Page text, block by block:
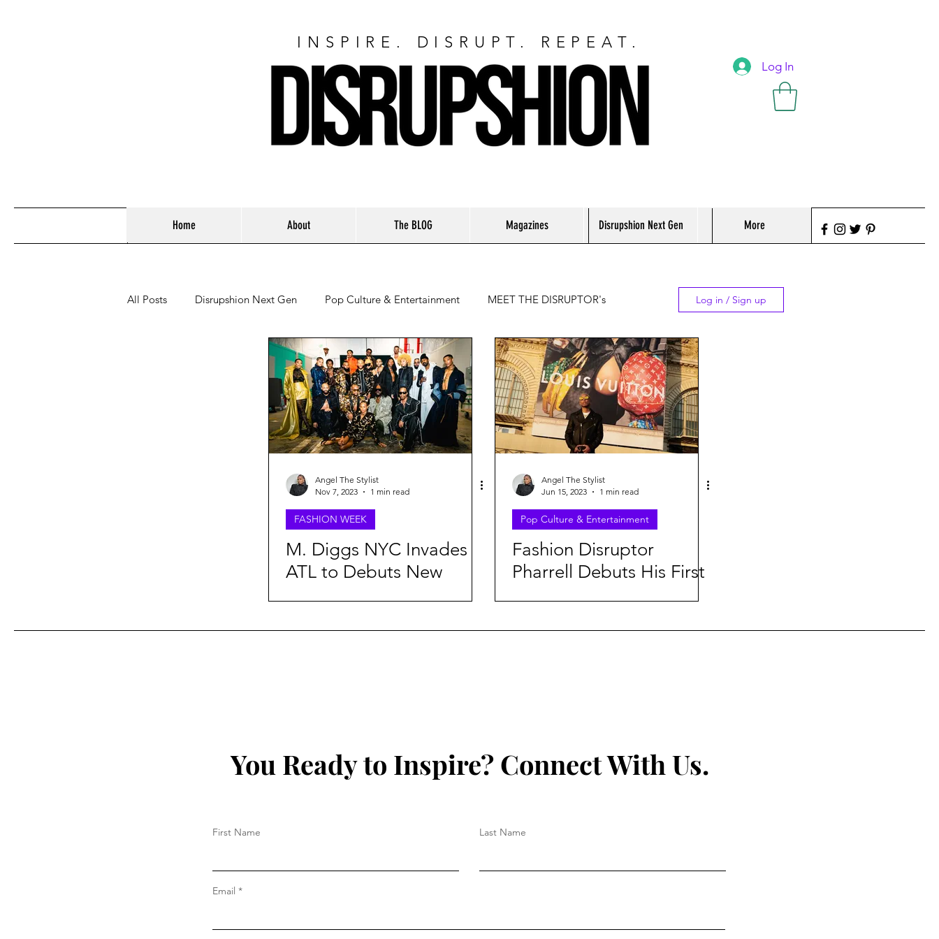
INSPIRE. DISRUPT. REPEAT.
Home About The BLOG Magazines Disrupshion Next Gen More
Log In
All Posts Disrupshion Next Gen Pop Culture & Entertainment MEET THE DISRUPTOR's
BEAUTY FEATURES CAMPAIGNS Grammy's Looks For Less
Oufit Of The Day StreetStyle Spotlight The Disruptors Comic Series
DaveedBaptiste HarlemsFashionRow
Harlem's Fashion Row Milan Fashion Week Etro Jill Sander
Prada
Log in / Sign up
Angel The Stylist
Nov 7, 2023
1 min read
FASHION WEEK
M. Diggs NYC Invades
ATL to Debuts New
Angel The Stylist
Jun 15, 2023
1 min read
Pop Culture & Entertainment
Fashion Disruptor
Pharrell Debuts His First
You Ready to Inspire? Connect With Us.
First Name Last Name
Email